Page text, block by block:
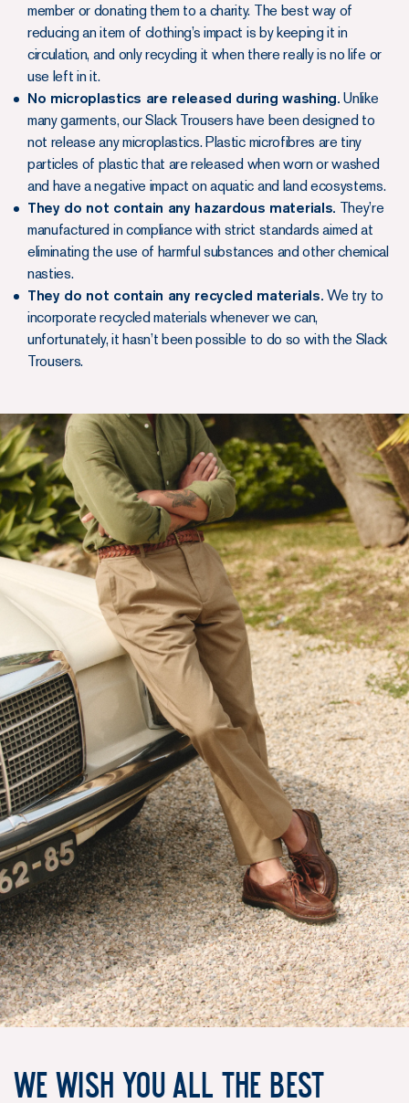
member or donating them to a charity. The best way of
reducing an item of clothing’s impact is by keeping it in
circulation, and only recycling it when there really is no life or
use left in it.
No microplastics are released during washing. Unlike
many garments, our Slack Trousers have been designed to
not release any microplastics. Plastic microfibres are tiny
particles of plastic that are released when worn or washed
and have a negative impact on aquatic and land ecosystems.
They do not contain any hazardous materials. They’re
manufactured in compliance with strict standards aimed at
eliminating the use of harmful substances and other chemical
nasties.
They do not contain any recycled materials. We try to
incorporate recycled materials whenever we can,
unfortunately, it hasn’t been possible to do so with the Slack
Trousers.
We wish you all the best